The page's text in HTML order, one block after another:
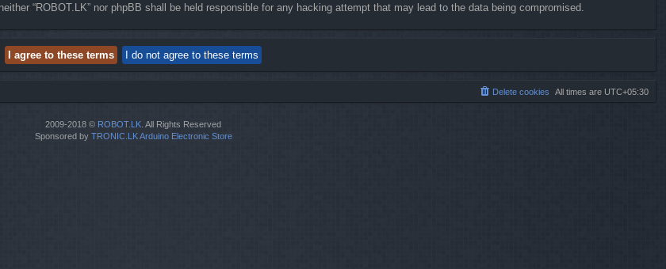
“ROBOT.LK” nor phpBB shall be held responsible for any hacking attempt that may lead to the data being compromised.
All times are UTC+05:30
Delete cookies
2009-2018 © ROBOT.LK . All Rights Reserved
Sponsored by TRONIC.LK Arduino Electronic Store